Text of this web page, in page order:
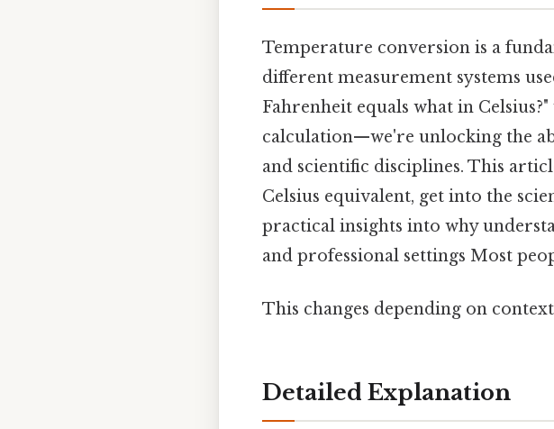
Temperature conversion is a
different measurement systems
Fahrenheit equals what in
calculation—we're unlocking the
and scientific disciplines. This
Celsius equivalent, get into the
practical insights into why
and professional settings Most
This changes depending on
Detailed Explanation